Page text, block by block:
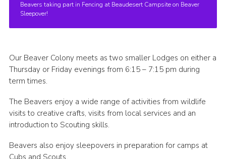
Beavers taking part in Fencing at Beaudesert Campsite on Beaver
Sleepover!
Our Beaver Colony meets as two smaller Lodges on either a
Thursday or Friday evenings from 6:15 – 7:15 pm during
term times.
The Beavers enjoy a wide range of activities from wildlife
visits to creative crafts, visits from local services and an
introduction to Scouting skills.
Beavers also enjoy sleepovers in preparation for camps at